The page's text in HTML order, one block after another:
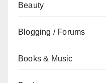
Beauty
Blogging / Forums
Books & Music